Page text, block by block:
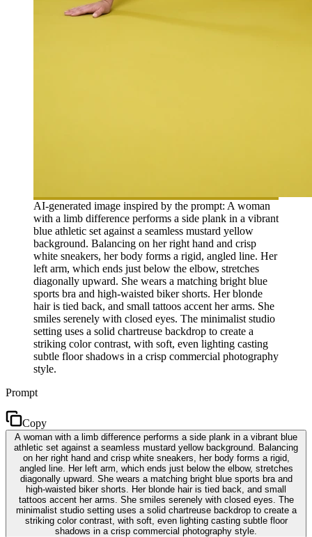
AI-generated image inspired by the prompt: A woman
with a limb difference performs a side plank in a vibrant
blue athletic set against a seamless mustard yellow
background. Balancing on her right hand and crisp
white sneakers, her body forms a rigid, angled line. Her
left arm, which ends just below the elbow, stretches
diagonally upward. She wears a matching bright blue
sports bra and high-waisted biker shorts. Her blonde
hair is tied back, and small tattoos accent her arms. She
smiles serenely with closed eyes. The minimalist studio
setting uses a solid chartreuse backdrop to create a
striking color contrast, with soft, even lighting casting
subtle floor shadows in a crisp commercial photography
style.
Prompt
Copy
A woman with a limb difference performs a side plank in a vibrant blue
athletic set against a seamless mustard yellow background. Balancing
on her right hand and crisp white sneakers, her body forms a rigid,
angled line. Her left arm, which ends just below the elbow, stretches
diagonally upward. She wears a matching bright blue sports bra and
high-waisted biker shorts. Her blonde hair is tied back, and small
tattoos accent her arms. She smiles serenely with closed eyes. The
minimalist studio setting uses a solid chartreuse backdrop to create a
striking color contrast, with soft, even lighting casting subtle floor
shadows in a crisp commercial photography style.